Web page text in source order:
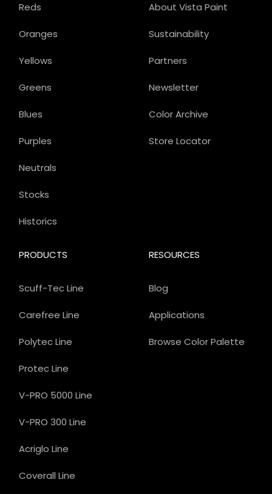
About Vista Paint
Sustainability
Partners
Newsletter
Color Archive
Store Locator
PRODUCTS
Scuff-Tec Line
Carefree Line
Polytec Line
Protec Line
V-PRO 5000 Line
V-PRO 300 Line
Acriglo Line
Coverall Line
Reds
Oranges
Yellows
Greens
Blues
Purples
Neutrals
Stocks
Historics
RESOURCES
Blog
Applications
Browse Color Palette